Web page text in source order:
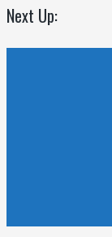
Next Up: